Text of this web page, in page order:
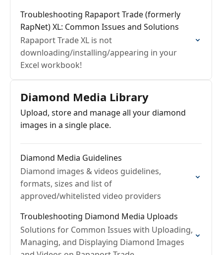
Troubleshooting Rapaport Trade (formerly
RapNet) XL: Common Issues and Solutions
Rapaport Trade XL is not
downloading/installing/appearing in your
Excel workbook!
Diamond Media Library
Upload, store and manage all your diamond
images in a single place.
Diamond Media Guidelines
Diamond images & videos guidelines,
formats, sizes and list of
approved/whitelisted video providers
Troubleshooting Diamond Media Uploads
Solutions for Common Issues with Uploading,
Managing, and Displaying Diamond Images